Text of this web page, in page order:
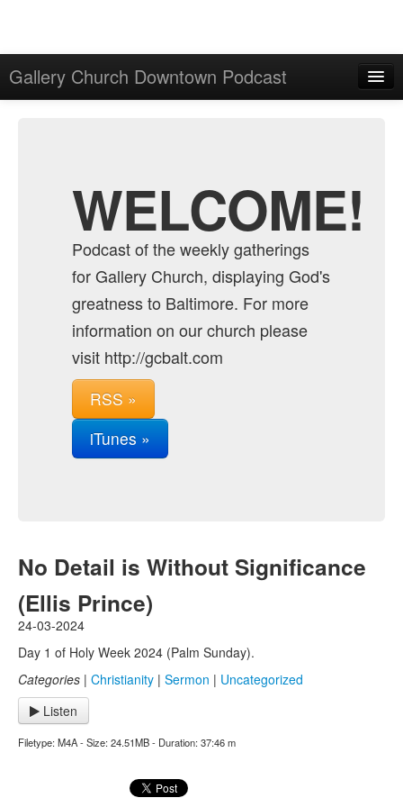
Gallery Church Downtown Podcast
WELCOME!
Podcast of the weekly gatherings
for Gallery Church, displaying God's
greatness to Baltimore. For more
information on our church please
visit http://gcbalt.com
RSS »
iTunes »
No Detail is Without Significance
(Ellis Prince)
24-03-2024
Day 1 of Holy Week 2024 (Palm Sunday).
Categories | Christianity | Sermon | Uncategorized
Listen
Filetype: M4A - Size: 24.51MB - Duration: 37:46 m